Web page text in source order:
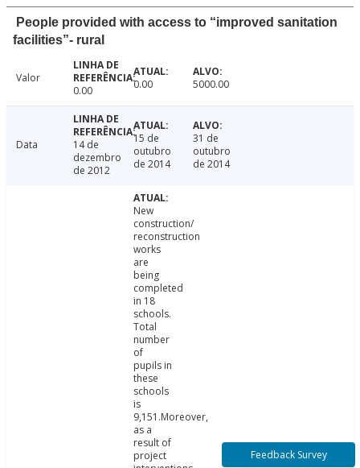
People provided with access to “improved sanitation
facilities”- rural
Valor
0.00
0.00 5000.00
Data
14 de
dezembro
de 2012
15 de
outubro
de 2014
31 de
outubro
de 2014
New
construction/
reconstruction
works
are
being
completed
in 18
schools.
Total
number
of
pupils in
these
schools
is
9,151.Moreover,
as a
result of
project
Feedback Survey